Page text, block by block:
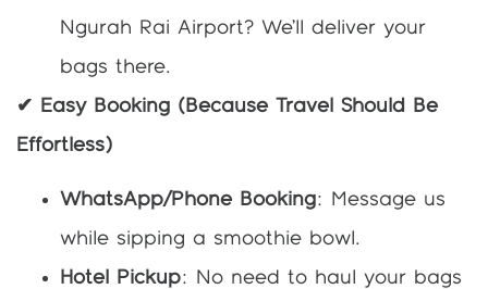
Ngurah Rai Airport? We’ll deliver your
bags there.
✔ Easy Booking (Because Travel Should Be
Effortless)
WhatsApp/Phone Booking: Message us
while sipping a smoothie bowl.
Hotel Pickup: No need to haul your bags